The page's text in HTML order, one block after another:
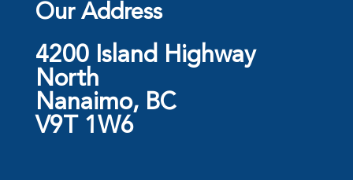
Our Address
4200 Island Highway
North
Nanaimo, BC
V9T 1W6